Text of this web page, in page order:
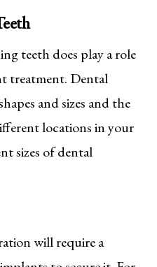
teeth does play a role
treatment. Dental
and sizes and the
locations in your
sizes of dental
will require a